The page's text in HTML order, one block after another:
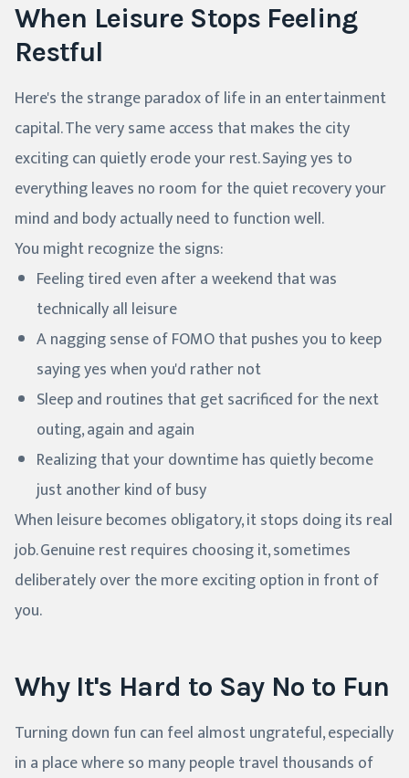
When Leisure Stops Feeling
Restful
Here's the strange paradox of life in an entertainment
capital. The very same access that makes the city
exciting can quietly erode your rest. Saying yes to
everything leaves no room for the quiet recovery your
mind and body actually need to function well.
You might recognize the signs:
Feeling tired even after a weekend that was
technically all leisure
A nagging sense of FOMO that pushes you to keep
saying yes when you'd rather not
Sleep and routines that get sacrificed for the next
outing, again and again
Realizing that your downtime has quietly become
just another kind of busy
When leisure becomes obligatory, it stops doing its real
job. Genuine rest requires choosing it, sometimes
deliberately over the more exciting option in front of
you.
Why It's Hard to Say No to Fun
Turning down fun can feel almost ungrateful, especially
in a place where so many people travel thousands of